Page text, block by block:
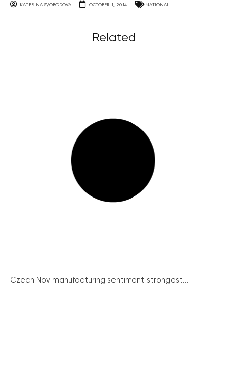
KATERINA SVOBODOVA OCTOBER 1, 2014 NATIONAL
Related
Czech Nov manufacturing sentiment strongest...